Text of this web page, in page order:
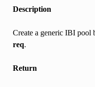
Description
Create a generic IBI pool
req.
Return